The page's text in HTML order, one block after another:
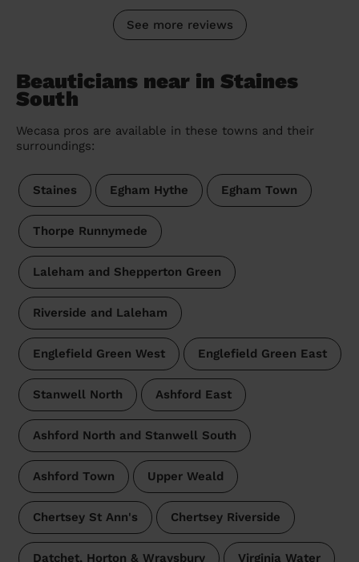
See more reviews
Beauticians near in Staines
South
Wecasa pros are available in these towns and their
surroundings:
Staines Egham Hythe Egham Town
Thorpe Runnymede
Laleham and Shepperton Green
Riverside and Laleham
Englefield Green West Englefield Green East
Stanwell North Ashford East
Ashford North and Stanwell South
Ashford Town Upper Weald
Chertsey St Ann's Chertsey Riverside
Datchet, Horton & Wraysbury Virginia Water